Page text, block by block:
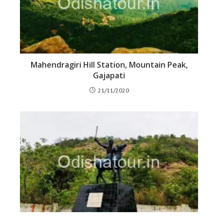
Mahendragiri Hill Station, Mountain Peak,
Gajapati
21/11/2020